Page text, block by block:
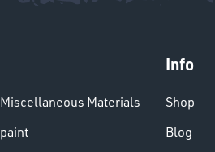
Miscellaneous Materials
paint
Info
Shop
Blog